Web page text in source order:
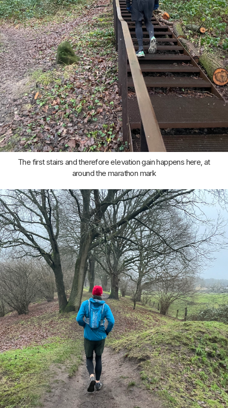
The first stairs and therefore elevation gain happens here, at
around the marathon mark